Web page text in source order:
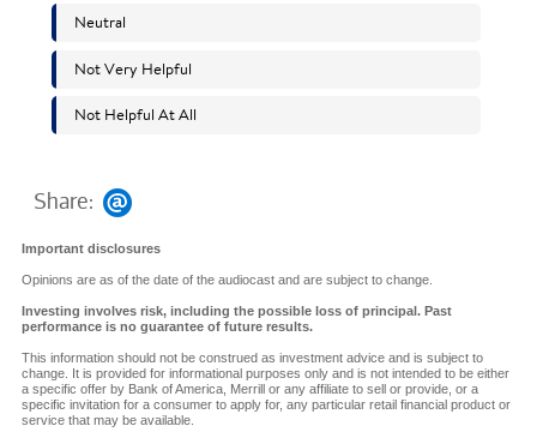
Share:
Important disclosures
Opinions are as of the date of the audiocast and are subject to change.
Investing involves risk, including the possible loss of principal. Past
performance is no guarantee of future results.
This information should not be construed as investment advice and is subject to
change. It is provided for informational purposes only and is not intended to be either
a specific offer by Bank of America, Merrill or any affiliate to sell or provide, or a
specific invitation for a consumer to apply for, any particular retail financial product or
service that may be available.